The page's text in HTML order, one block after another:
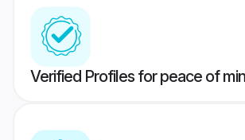
Verified Profiles for peace of